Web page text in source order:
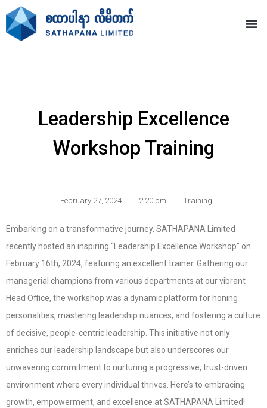
Leadership Excellence
Workshop Training
February 27, 2024 2:20 pm Training
Embarking on a transformative journey, SATHAPANA Limited
recently hosted an inspiring “Leadership Excellence Workshop” on
February 16th, 2024, featuring an excellent trainer. Gathering our
managerial champions from various departments at our vibrant
Head Office, the workshop was a dynamic platform for honing
personalities, mastering leadership nuances, and fostering a culture
of decisive, people-centric leadership. This initiative not only
enriches our leadership landscape but also underscores our
unwavering commitment to nurturing a progressive, trust-driven
environment where every individual thrives. Here’s to embracing
growth, empowerment, and excellence at SATHAPANA Limited!